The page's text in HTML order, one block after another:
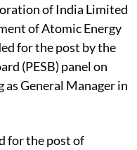
of India Limited
of Atomic Energy
for the post by the
(PESB) panel on
as General Manager in
for the post of